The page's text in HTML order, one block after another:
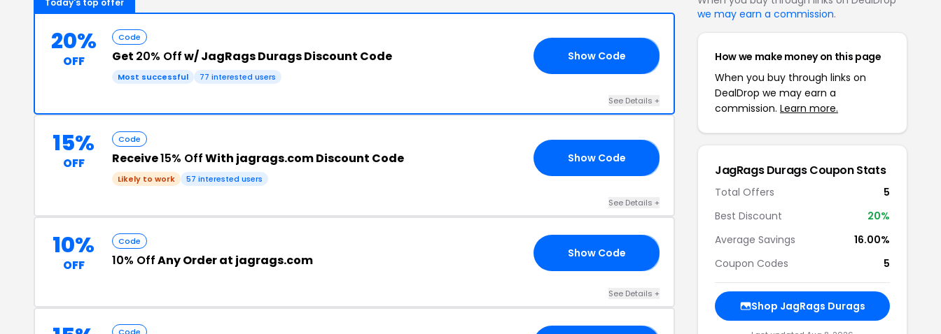
Today's top offer
20%
OFF
Code
Get 20% Offw/ JagRags Durags Discount Code
Most successful 77 interested users
Show Code
See Details +
15%
OFF
Code
Receive15% OffWith jagrags.com Discount Code
Likely to work 57 interested users
Show Code
See Details +
10%
OFF
Code
10% OffAny Order at jagrags.com Show Code
See Details +
we may earn a commission.
How we make money on this page
When you buy through links on
DealDrop we may earn a
commission. Learn more.
JagRags Durags Coupon Stats
Total Offers
5
Best Discount
20%
Average Savings
16.00%
Coupon Codes
5
Shop JagRags Durags